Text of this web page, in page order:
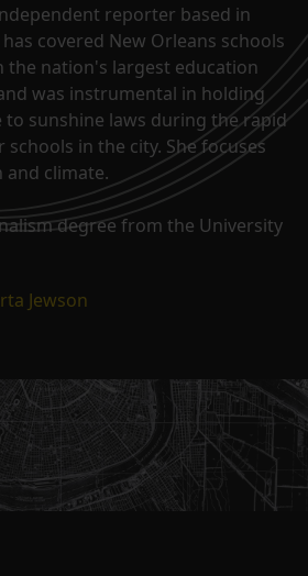
reporter based in
covered New Orleans schools
the nation's largest education
was instrumental in holding
to sunshine laws during the rapid
in the city. She focuses
and climate.
degree from the University
Jewson